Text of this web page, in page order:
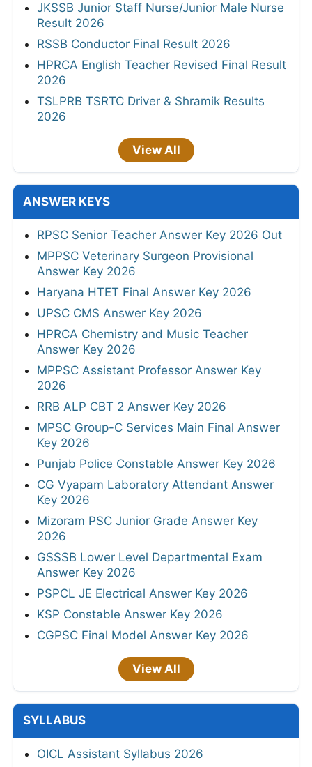
JKSSB Junior Staff Nurse/Junior Male Nurse
Result 2026
RSSB Conductor Final Result 2026
HPRCA English Teacher Revised Final Result
2026
TSLPRB TSRTC Driver & Shramik Results
2026
View All
ANSWER KEYS
RPSC Senior Teacher Answer Key 2026 Out
MPPSC Veterinary Surgeon Provisional
Answer Key 2026
Haryana HTET Final Answer Key 2026
UPSC CMS Answer Key 2026
HPRCA Chemistry and Music Teacher
Answer Key 2026
MPPSC Assistant Professor Answer Key
2026
RRB ALP CBT 2 Answer Key 2026
MPSC Group-C Services Main Final Answer
Key 2026
Punjab Police Constable Answer Key 2026
CG Vyapam Laboratory Attendant Answer
Key 2026
Mizoram PSC Junior Grade Answer Key
2026
GSSSB Lower Level Departmental Exam
Answer Key 2026
PSPCL JE Electrical Answer Key 2026
KSP Constable Answer Key 2026
CGPSC Final Model Answer Key 2026
View All
SYLLABUS
OICL Assistant Syllabus 2026